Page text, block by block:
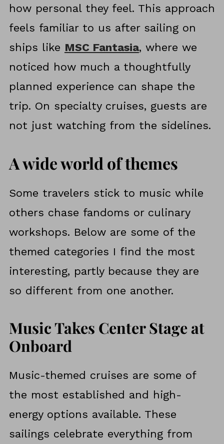
how personal they feel. This approach
feels familiar to us after sailing on
ships like MSC Fantasia, where we
noticed how much a thoughtfully
planned experience can shape the
trip. On specialty cruises, guests are
not just watching from the sidelines.
A wide world of themes
Some travelers stick to music while
others chase fandoms or culinary
workshops. Below are some of the
themed categories I find the most
interesting, partly because they are
so different from one another.
Music Takes Center Stage at
Onboard
Music-themed cruises are some of
the most established and high-
energy options available. These
sailings celebrate everything from